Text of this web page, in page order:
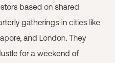
based on shared
gatherings in cities like
and London. They
for a weekend of